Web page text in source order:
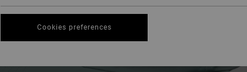
Cookies preferences